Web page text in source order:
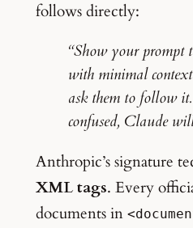
follows directly:
“Show your prompt
with minimal
ask them to follow
confused, Claude
Anthropic’s signature
XML tags. Every
documents in